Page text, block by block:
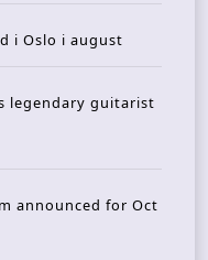
i Oslo i august
legendary guitarist
announced for Oct